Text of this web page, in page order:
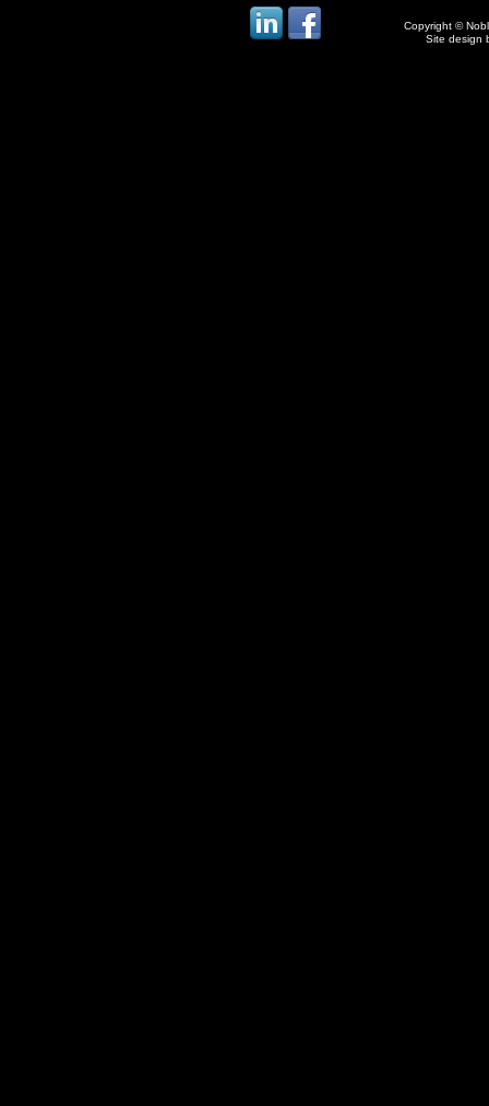
Copyright ©
Site design